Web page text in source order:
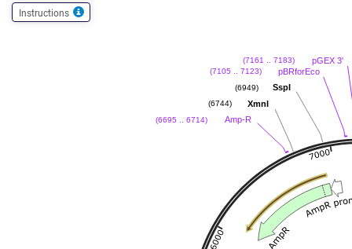
Instructions
pGEX 3'
(7161 .. 7183)
pBRforEco
(7105 .. 7123)
SspI
(6949)
XmnI
(6744)
Amp-R
(6695 .. 6714)